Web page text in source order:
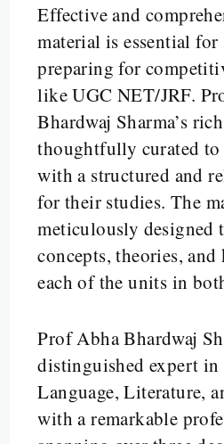
Effective and
material is essential for
preparing for
like UGC NET/JRF.
Bhardwaj Sharma’s
thoughtfully curated to
with a structured and
for their studies. The
meticulously designed
concepts, theories,
each of the units in
Prof Abha Bhardwaj
distinguished expert
Language, Literature,
with a remarkable